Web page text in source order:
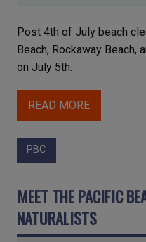
Post 4th of July beach
Beach, Rockaway Beach,
on July 5th.
READ MORE
PBC
MEET THE PACIFIC
NATURALISTS